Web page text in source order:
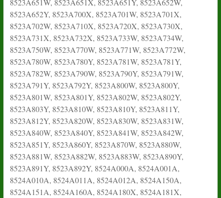
8523A651W, 8523A651X, 8523A651Y, 8523A652W,
8523A652Y, 8523A700X, 8523A701W, 8523A701X,
8523A702W, 8523A710X, 8523A720X, 8523A730X,
8523A731X, 8523A732X, 8523A733W, 8523A734W,
8523A750W, 8523A770W, 8523A771W, 8523A772W,
8523A780W, 8523A780Y, 8523A781W, 8523A781Y,
8523A782W, 8523A790W, 8523A790Y, 8523A791W,
8523A791Y, 8523A792Y, 8523A800W, 8523A800Y,
8523A801W, 8523A801Y, 8523A802W, 8523A802Y,
8523A803Y, 8523A810W, 8523A810Y, 8523A811Y,
8523A812Y, 8523A820W, 8523A830W, 8523A831W,
8523A840W, 8523A840Y, 8523A841W, 8523A842W,
8523A851Y, 8523A860Y, 8523A870W, 8523A880W,
8523A881W, 8523A882W, 8523A883W, 8523A890Y,
8523A891Y, 8523A892Y, 8524A000A, 8524A001A,
8524A010A, 8524A011A, 8524A012A, 8524A150A,
8524A151A, 8524A160A, 8524A180X, 8524A181X,